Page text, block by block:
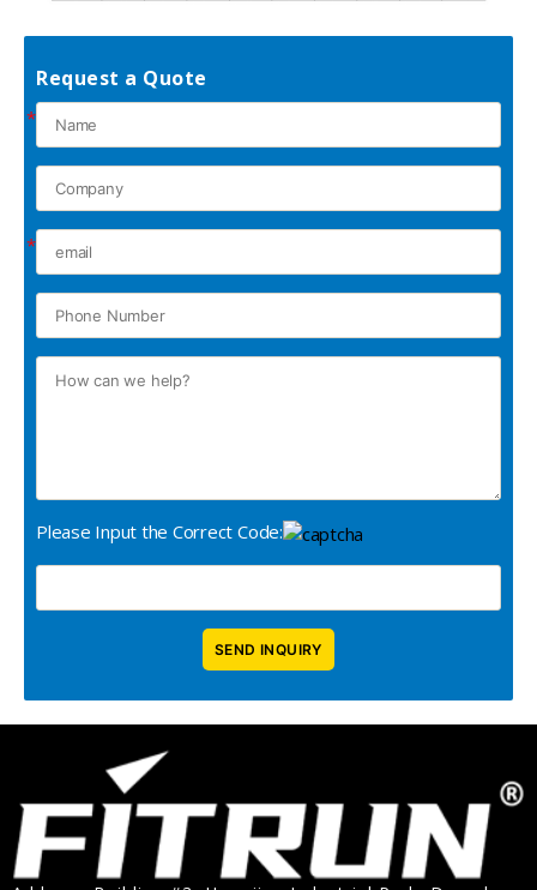
Request a Quote
*
*
Please Input the Correct Code: